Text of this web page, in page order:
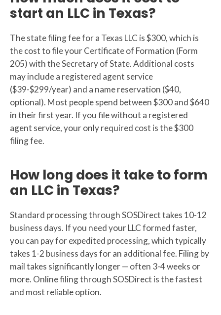
start an LLC in Texas?
The state filing fee for a Texas LLC is $300, which is
the cost to file your Certificate of Formation (Form
205) with the Secretary of State. Additional costs
may include a registered agent service
($39-$299/year) and a name reservation ($40,
optional). Most people spend between $300 and $640
in their first year. If you file without a registered
agent service, your only required cost is the $300
filing fee.
How long does it take to form
an LLC in Texas?
Standard processing through SOSDirect takes 10-12
business days. If you need your LLC formed faster,
you can pay for expedited processing, which typically
takes 1-2 business days for an additional fee. Filing by
mail takes significantly longer — often 3-4 weeks or
more. Online filing through SOSDirect is the fastest
and most reliable option.